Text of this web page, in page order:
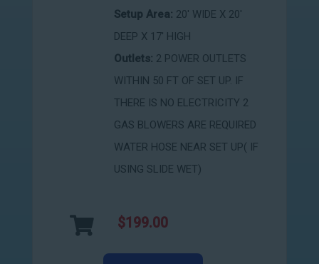
Setup Area: 20' WIDE X 20'
DEEP X 17' HIGH
Outlets: 2 POWER OUTLETS
WITHIN 50 FT OF SET UP. IF
THERE IS NO ELECTRICITY 2
GAS BLOWERS ARE REQUIRED
WATER HOSE NEAR SET UP( IF
USING SLIDE WET)
$199.00